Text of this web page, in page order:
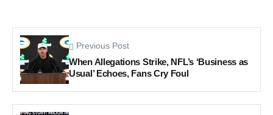
Previous Post
When Allegations Strike, NFL’s ‘Business as
Usual’ Echoes, Fans Cry Foul